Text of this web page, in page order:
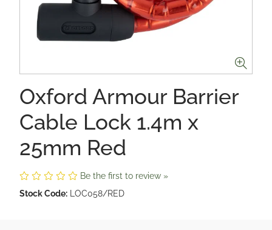
Oxford Armour Barrier
Cable Lock 1.4m x
25mm Red
Be the first to review »
Stock Code:
LOC058/RED